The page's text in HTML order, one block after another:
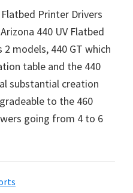
Flatbed Printer Drivers
440 UV Flatbed
models, 440 GT which
table and the 440
substantial creation
to the 460
going from 4 to 6